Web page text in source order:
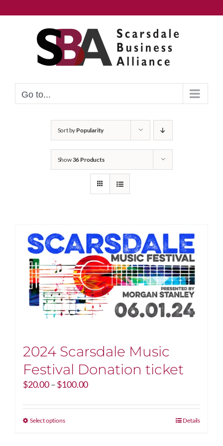
to
Go to...
Sort by Popularity
Show36 Products
2024 Scarsdale Music
Festival Donation ticket
$20.00–$100.00Price
$20.00
Select optionsThis
Details